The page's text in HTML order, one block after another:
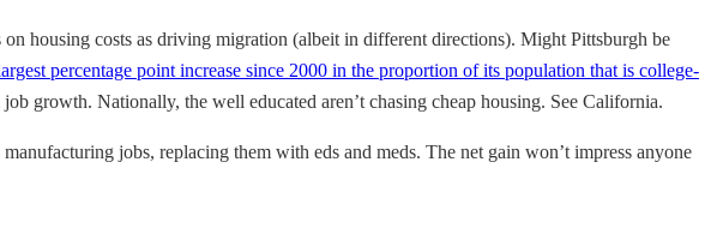
housing costs as driving migration (albeit in different directions). Might Pittsburgh be
percentage point increase since 2000 in the proportion of its population that is college-
growth. Nationally, the well educated aren’t chasing cheap housing. See California.
jobs, replacing them with eds and meds. The net gain won’t impress anyone